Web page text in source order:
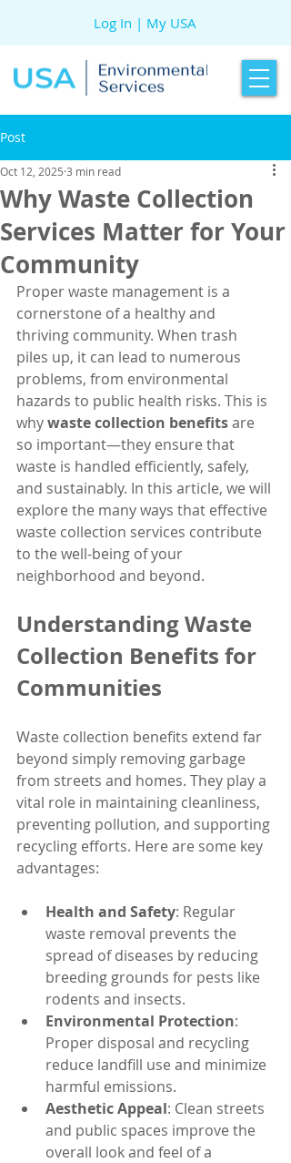
Log In | My USA
Post
Why Waste Collection
Services Matter for Your
Community
Oct 12, 2025 3 min read
Proper waste management is a
cornerstone of a healthy and
thriving community. When trash
piles up, it can lead to numerous
problems, from environmental
hazards to public health risks. This is
why waste collection benefits are
so important—they ensure that
waste is handled efficiently, safely,
and sustainably. In this article, we will
explore the many ways that effective
waste collection services contribute
to the well-being of your
neighborhood and beyond.
Understanding Waste
Collection Benefits for
Communities
Waste collection benefits extend far
beyond simply removing garbage
from streets and homes. They play a
vital role in maintaining cleanliness,
preventing pollution, and supporting
recycling efforts. Here are some key
advantages:
Health and Safety: Regular
waste removal prevents the
spread of diseases by reducing
breeding grounds for pests like
rodents and insects.
Environmental Protection:
Proper disposal and recycling
reduce landfill use and minimize
harmful emissions.
Aesthetic Appeal: Clean streets
and public spaces improve the
overall look and feel of a